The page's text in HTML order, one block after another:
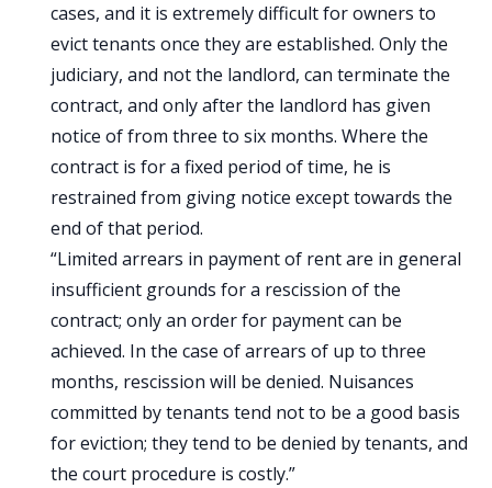
cases, and it is extremely difficult for owners to
evict tenants once they are established. Only the
judiciary, and not the landlord, can terminate the
contract, and only after the landlord has given
notice of from three to six months. Where the
contract is for a fixed period of time, he is
restrained from giving notice except towards the
end of that period.
“Limited arrears in payment of rent are in general
insufficient grounds for a rescission of the
contract; only an order for payment can be
achieved. In the case of arrears of up to three
months, rescission will be denied. Nuisances
committed by tenants tend not to be a good basis
for eviction; they tend to be denied by tenants, and
the court procedure is costly.”